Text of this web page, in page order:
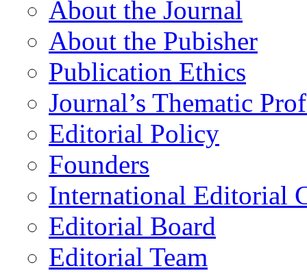
About the Journal
About the Pubisher
Publication Ethics
Journal’s Thematic
Editorial Policy
Founders
International Editorial
Editorial Board
Editorial Team